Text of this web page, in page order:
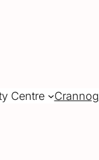
Centre Crannog